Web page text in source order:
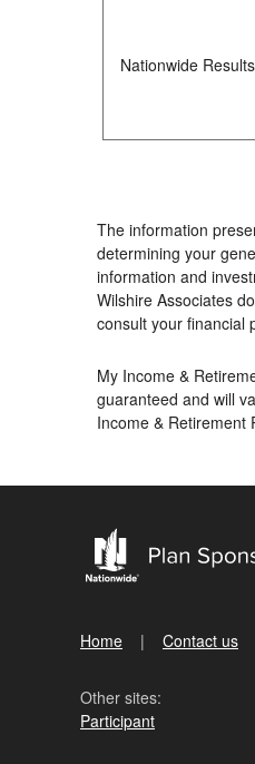
Nationwide
The information
determining your
information and
Wilshire Associates
consult your financial
My Income &
guaranteed and will
Income & Retirement
Home Contact us
Other sites:
Participant